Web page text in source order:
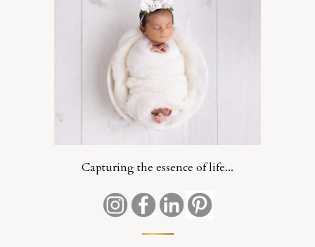
Capturing the essence of life...